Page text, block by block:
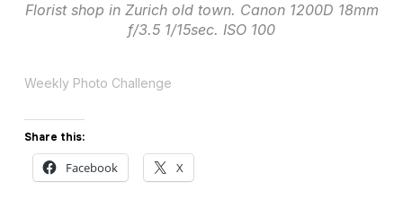
Florist shop in Zurich old town. Canon 1200D 18mm
f/3.5 1/15sec. ISO 100
Weekly Photo Challenge
Share this:
Facebook X